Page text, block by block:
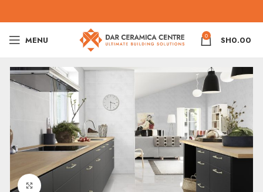
MENU 0 SH0.00
Click to enlarge